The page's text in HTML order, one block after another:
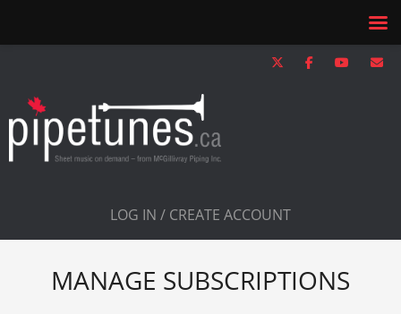
LOG IN / CREATE ACCOUNT
MANAGE SUBSCRIPTIONS